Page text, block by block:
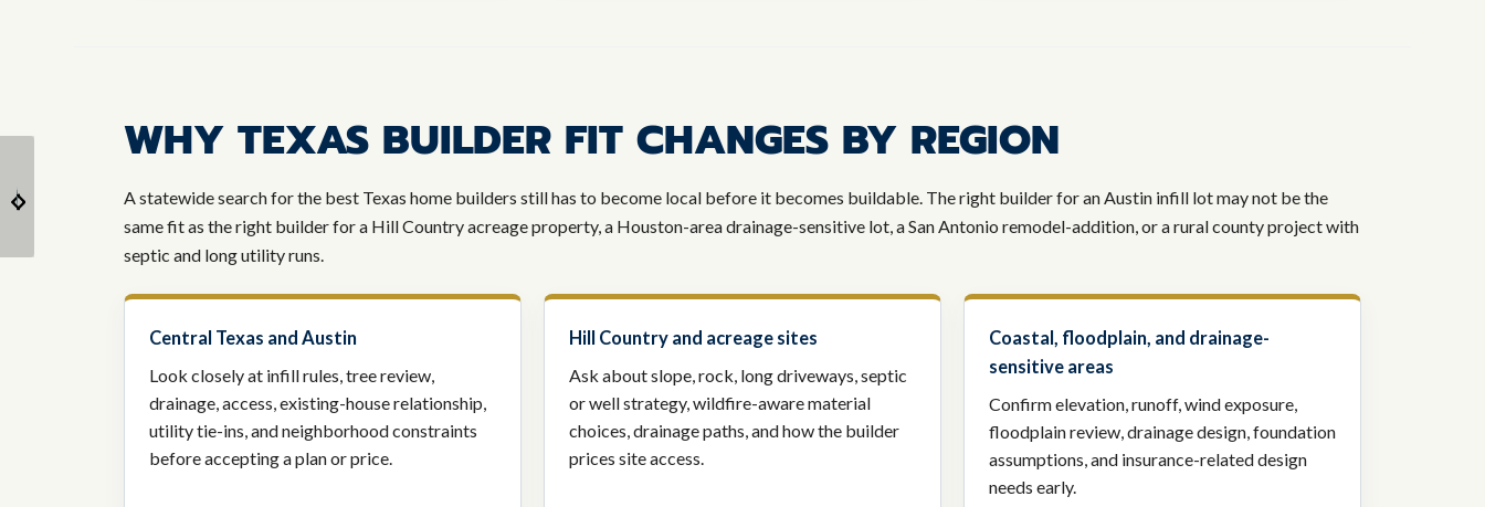
WHY TEXAS BUILDER FIT CHANGES BY REGION
A statewide search for the best Texas home builders still has to become local before it becomes buildable. The right builder for an Austin infill lot may not be the
same fit as the right builder for a Hill Country acreage property, a Houston-area drainage-sensitive lot, a San Antonio remodel-addition, or a rural county project with
septic and long utility runs.
Central Texas and Austin
Look closely at infill rules, tree review,
drainage, access, existing-house relationship,
utility tie-ins, and neighborhood constraints
before accepting a plan or price.
Hill Country and acreage sites
Ask about slope, rock, long driveways, septic
or well strategy, wildfire-aware material
choices, drainage paths, and how the builder
prices site access.
Coastal, floodplain, and drainage-
sensitive areas
Confirm elevation, runoff, wind exposure,
floodplain review, drainage design, foundation
assumptions, and insurance-related design
needs early.
Building ProcessBenefits of a Custom